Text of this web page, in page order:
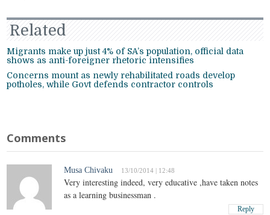
Related
Migrants make up just 4% of SA’s population, official data
shows as anti-foreigner rhetoric intensifies
Concerns mount as newly rehabilitated roads develop
potholes, while Govt defends contractor controls
Comments
Musa Chivaku 13/10/2014 | 12:48
Very interesting indeed, very educative ,have taken notes
as a learning businessman .
Reply